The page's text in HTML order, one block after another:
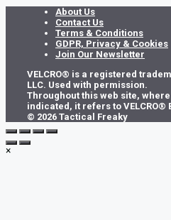
through
About Us
Contact Us
Terms & Conditions
GDPR, Privacy & Cookies
Join Our Newsletter
VELCRO® is a registered
LLC. Used with permission.
Throughout this web site, where
indicated, it refers to VELCRO®
© 2026 Tactical Freaky
×